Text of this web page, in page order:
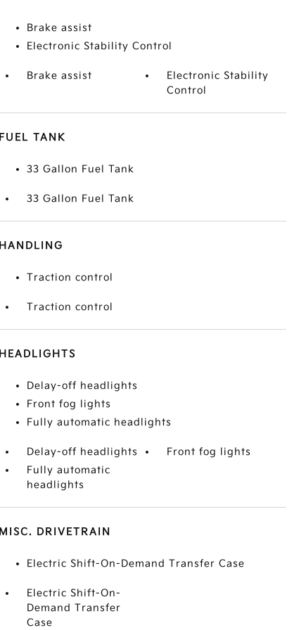
Brake assist
Electronic Stability Control
Brake assist
Electronic Stability
Control
FUEL TANK
33 Gallon Fuel Tank
33 Gallon Fuel Tank
HANDLING
Traction control
Traction control
HEADLIGHTS
Delay-off headlights
Front fog lights
Fully automatic headlights
Delay-off headlights
Front fog lights
Fully automatic
headlights
MISC. DRIVETRAIN
Electric Shift-On-Demand Transfer Case
Electric Shift-On-
Demand Transfer
Case